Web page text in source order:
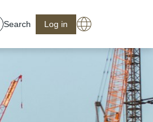
Search Log in